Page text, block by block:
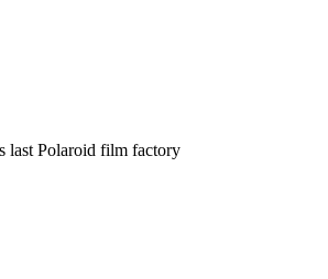
last Polaroid film factory